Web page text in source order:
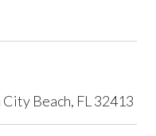
Beach, FL 32413